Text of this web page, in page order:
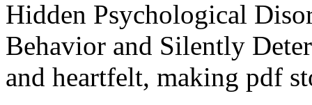
Hidden Psychological
Behavior and Silently
and heartfelt, making pdf